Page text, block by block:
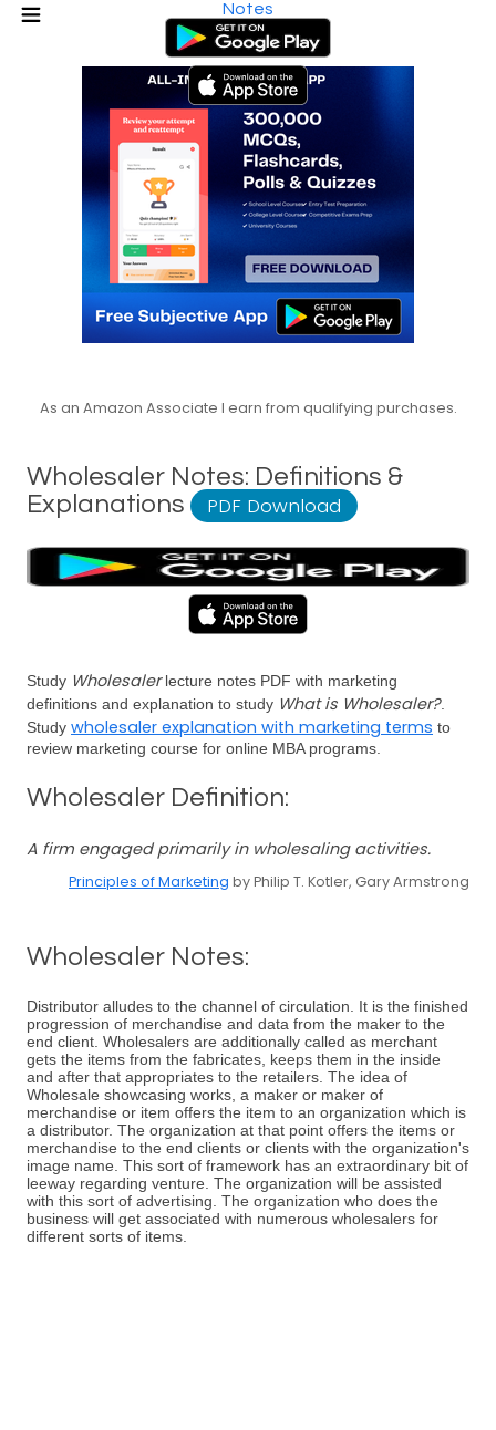
Notes
As an Amazon Associate I earn from qualifying purchases.
Wholesaler Notes: Definitions &
Explanations
PDF Download
Study Wholesalerlecture notes PDF with marketing
definitions and explanation to study What is Wholesaler?.
Study wholesaler explanation with marketing terms to
review marketing course for online MBA programs.
Wholesaler Definition:
A firm engaged primarily in wholesaling activities.
Principles of Marketing by Philip T. Kotler, Gary Armstrong
Wholesaler Notes:
Distributor alludes to the channel of circulation. It is the finished
progression of merchandise and data from the maker to the
end client. Wholesalers are additionally called as merchant
gets the items from the fabricates, keeps them in the inside
and after that appropriates to the retailers. The idea of
Wholesale showcasing works, a maker or maker of
merchandise or item offers the item to an organization which is
a distributor. The organization at that point offers the items or
merchandise to the end clients or clients with the organization's
image name. This sort of framework has an extraordinary bit of
leeway regarding venture. The organization will be assisted
with this sort of advertising. The organization who does the
business will get associated with numerous wholesalers for
different sorts of items.